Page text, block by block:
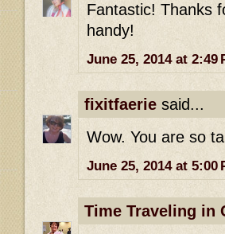
Fantastic! Thanks
handy!
June 25, 2014 at 2:49
fixitfaerie said...
Wow. You are so
June 25, 2014 at 5:00
Time Traveling in